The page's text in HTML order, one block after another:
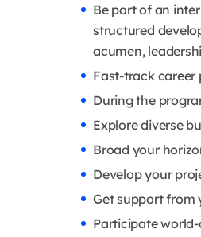
Be part of an
structured
acumen,
Fast-track career
During the
Explore diverse
Broad your
Develop your
Get support from
Participate